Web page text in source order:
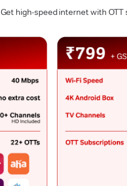
Get high-speed internet with